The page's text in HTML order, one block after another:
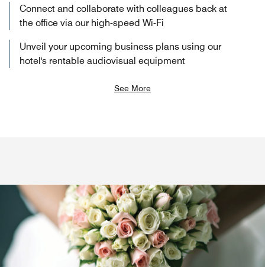
Connect and collaborate with colleagues back at
the office via our high-speed Wi-Fi
Unveil your upcoming business plans using our
hotel's rentable audiovisual equipment
See More